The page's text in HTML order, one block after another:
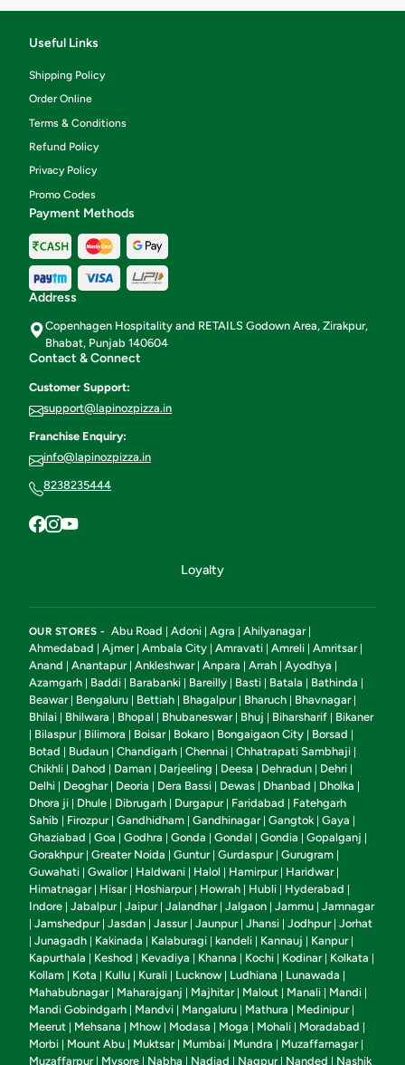
Useful Links
Shipping Policy
Order Online
Terms & Conditions
Refund Policy
Privacy Policy
Promo Codes
Payment Methods
Address
Copenhagen Hospitality and RETAILS Godown Area, Zirakpur,
Bhabat, Punjab 140604
Contact & Connect
Customer Support:
support@lapinozpizza.in
Franchise Enquiry:
info@lapinozpizza.in
8238235444
Loyalty
OUR STORES - Abu Road | Adoni | Agra | Ahilyanagar|
Ahmedabad | Ajmer| Ambala City | Amravati | Amreli | Amritsar|
Anand | Anantapur| Ankleshwar| Anpara | Arrah | Ayodhya |
Azamgarh | Baddi | Barabanki | Bareilly | Basti | Batala | Bathinda |
Beawar| Bengaluru | Bettiah | Bhagalpur| Bharuch | Bhavnagar|
Bhilai | Bhilwara | Bhopal | Bhubaneswar| Bhuj | Biharsharif | Bikaner
| Bilaspur| Bilimora | Boisar| Bokaro | Bongaigaon City | Borsad |
Botad | Budaun | Chandigarh | Chennai | Chhatrapati Sambhaji |
Chikhli | Dahod | Daman | Darjeeling | Deesa | Dehradun | Dehri |
Delhi | Deoghar| Deoria | Dera Bassi | Dewas | Dhanbad | Dholka |
Dhora ji | Dhule | Dibrugarh | Durgapur| Faridabad | Fatehgarh
Sahib | Firozpur| Gandhidham | Gandhinagar| Gangtok | Gaya |
Ghaziabad | Goa | Godhra | Gonda | Gondal | Gondia | Gopalganj |
Gorakhpur| Greater Noida | Guntur| Gurdaspur| Gurugram |
Guwahati | Gwalior| Haldwani | Halol | Hamirpur| Haridwar|
Himatnagar| Hisar| Hoshiarpur| Howrah | Hubli | Hyderabad |
Indore | Jabalpur| Jaipur| Jalandhar| Jalgaon | Jammu | Jamnagar
| Jamshedpur| Jasdan | Jassur| Jaunpur| Jhansi | Jodhpur| Jorhat
| Junagadh | Kakinada | Kalaburagi | kandeli | Kannauj | Kanpur|
Kapurthala | Keshod | Kevadiya | Khanna | Kochi | Kodinar| Kolkata |
Kollam | Kota | Kullu | Kurali | Lucknow | Ludhiana | Lunawada |
Mahabubnagar| Maharajganj | Majhitar| Malout | Manali | Mandi |
Mandi Gobindgarh | Mandvi | Mangaluru | Mathura | Medinipur|
Meerut | Mehsana | Mhow | Modasa | Moga | Mohali | Moradabad |
Morbi | Mount Abu | Muktsar| Mumbai | Mundra | Muzaffarnagar|
Muzaffarpur| Mysore | Nabha | Nadiad | Nagpur| Nanded | Nashik